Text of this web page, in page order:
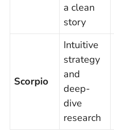
a clean
story
Scorpio
Intuitive
strategy
and
deep-
dive
research